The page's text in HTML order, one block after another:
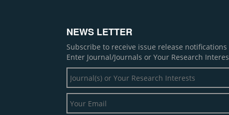
NEWS LETTER
Subscribe to receive issue release
Enter Journal/Journals or Your Research